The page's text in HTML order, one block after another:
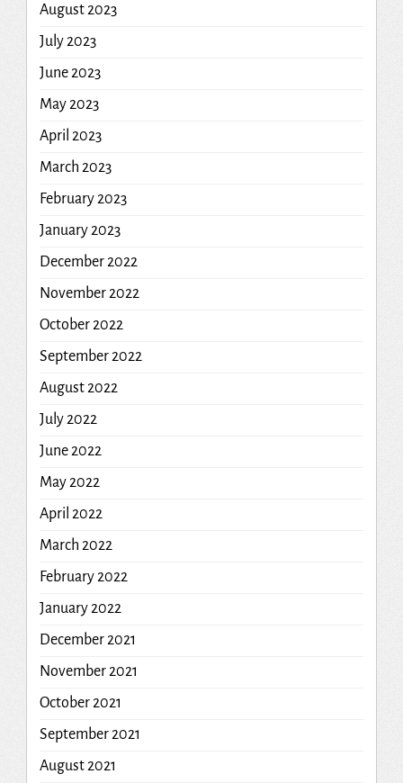
August 2023
July 2023
June 2023
May 2023
April 2023
March 2023
February 2023
January 2023
December 2022
November 2022
October 2022
September 2022
August 2022
July 2022
June 2022
May 2022
April 2022
March 2022
February 2022
January 2022
December 2021
November 2021
October 2021
September 2021
August 2021